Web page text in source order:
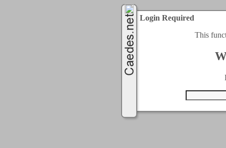
Login Required
This